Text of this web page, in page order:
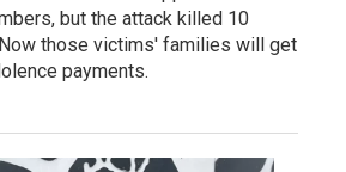
but the attack killed 10
those victims' families will get
payments.